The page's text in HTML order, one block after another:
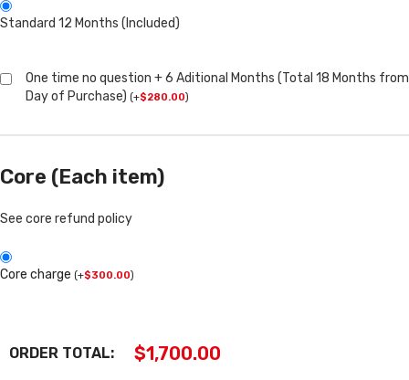
Standard 12 Months (Included)
One time no question + 6 Aditional Months (Total 18 Months from
Day of Purchase) (+$280.00)
Core (Each item)
See core refund policy
Core charge (+$300.00)
ORDER TOTAL: $1,700.00